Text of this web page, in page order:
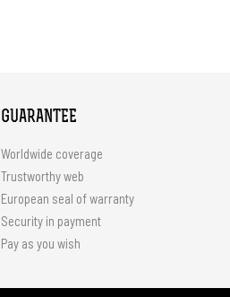
GUARANTEE
Worldwide coverage
Trustworthy web
European seal of warranty
Security in payment
Pay as you wish